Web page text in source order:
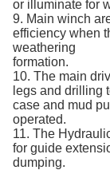
or illuminate for
9. Main winch
efficiency when
weathering
formation.
10. The main
legs and drilling
case and mud
operated.
11. The
for guide
dumping.